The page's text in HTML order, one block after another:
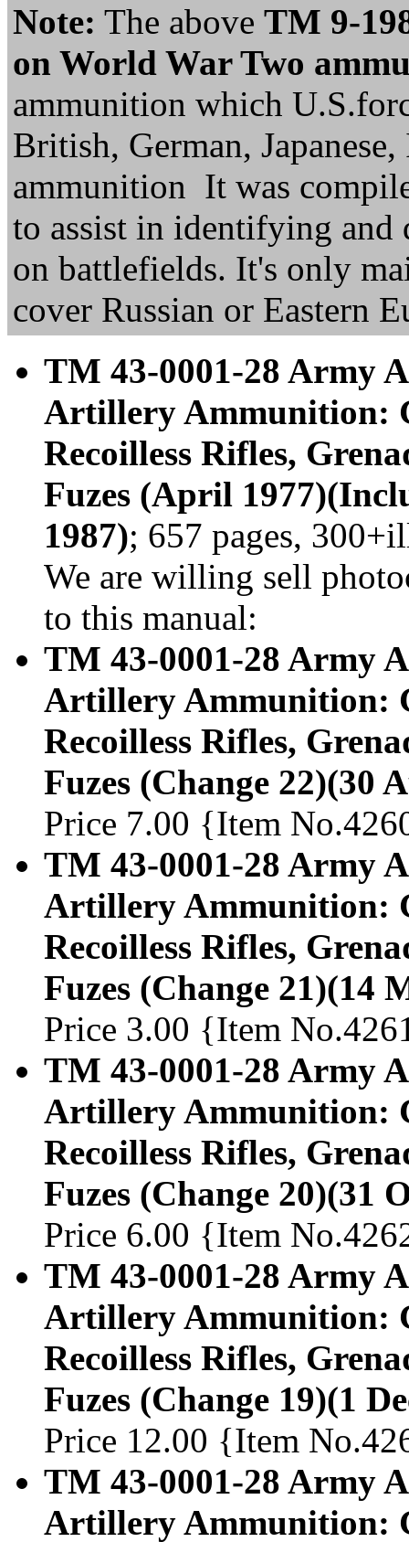
Note: The above TM 9-
on World War Two
ammunition which
British, German,
ammunition It was
to assist in identifying
on battlefields. It's only
cover Russian or Eastern
TM 43-0001-28 Army
Artillery Ammunition:
Recoilless Rifles,
Fuzes (April
1987); 657 pages,
We are willing sell
to this manual:
TM 43-0001-28 Army
Artillery Ammunition:
Recoilless Rifles,
Fuzes (Change 22)(30
Price 7.00 {Item
TM 43-0001-28 Army
Artillery Ammunition:
Recoilless Rifles,
Fuzes (Change 21)(14
Price 3.00 {Item
TM 43-0001-28 Army
Artillery Ammunition:
Recoilless Rifles,
Fuzes (Change 20)(31
Price 6.00 {Item
TM 43-0001-28 Army
Artillery Ammunition:
Recoilless Rifles,
Fuzes (Change 19)(1
Price 12.00 {Item
TM 43-0001-28 Army
Artillery Ammunition: